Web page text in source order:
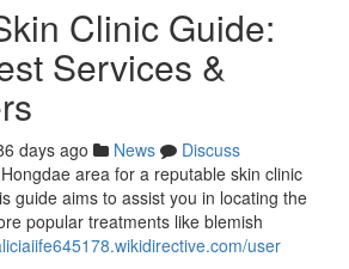
Clinic Guide:
Services &
days ago News
Discuss
area for a reputable skin clinic
guide aims to assist you in locating the
popular treatments like blemish
user